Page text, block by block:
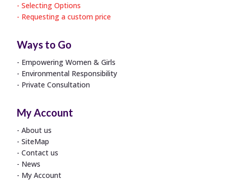
Selecting Options
Requesting a custom price
Ways to Go
Empowering Women & Girls
Environmental Responsibility
Private Consultation
My Account
About us
SiteMap
Contact us
News
My Account